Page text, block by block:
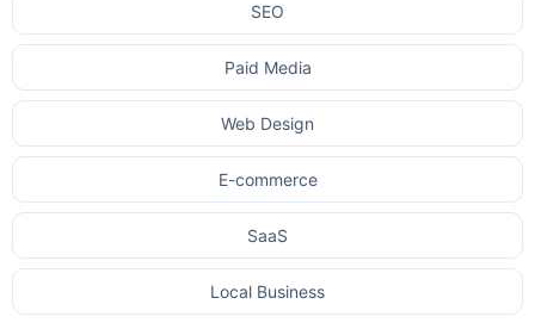
SEO
Paid Media
Web Design
E-commerce
SaaS
Local Business